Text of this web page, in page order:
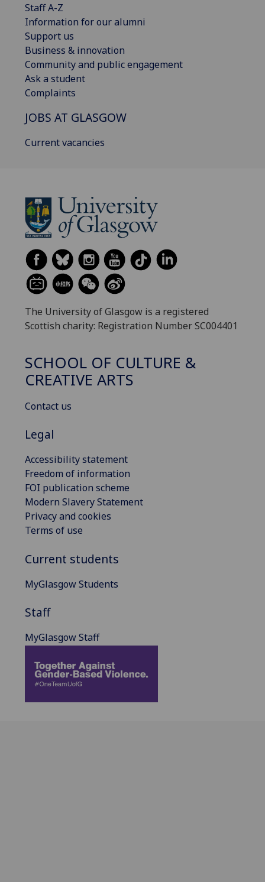
Staff A-Z
Information for our alumni
Support us
Business & innovation
Community and public engagement
Ask a student
Complaints
JOBS AT GLASGOW
Current vacancies
The University of Glasgow is a registered
Scottish charity: Registration Number SC004401
SCHOOL OF CULTURE &
CREATIVE ARTS
Contact us
Legal
Accessibility statement
Freedom of information
FOI publication scheme
Modern Slavery Statement
Privacy and cookies
Terms of use
Current students
MyGlasgow Students
Staff
MyGlasgow Staff